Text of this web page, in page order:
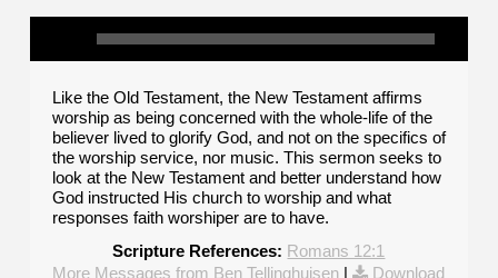
Like the Old Testament, the New Testament affirms
worship as being concerned with the whole-life of the
believer lived to glorify God, and not on the specifics of
the worship service, nor music. This sermon seeks to
look at the New Testament and better understand how
God instructed His church to worship and what
responses faith worshiper are to have.
Scripture References: Romans 12:1
More Messages from Ben Tellinghuisen |
Download